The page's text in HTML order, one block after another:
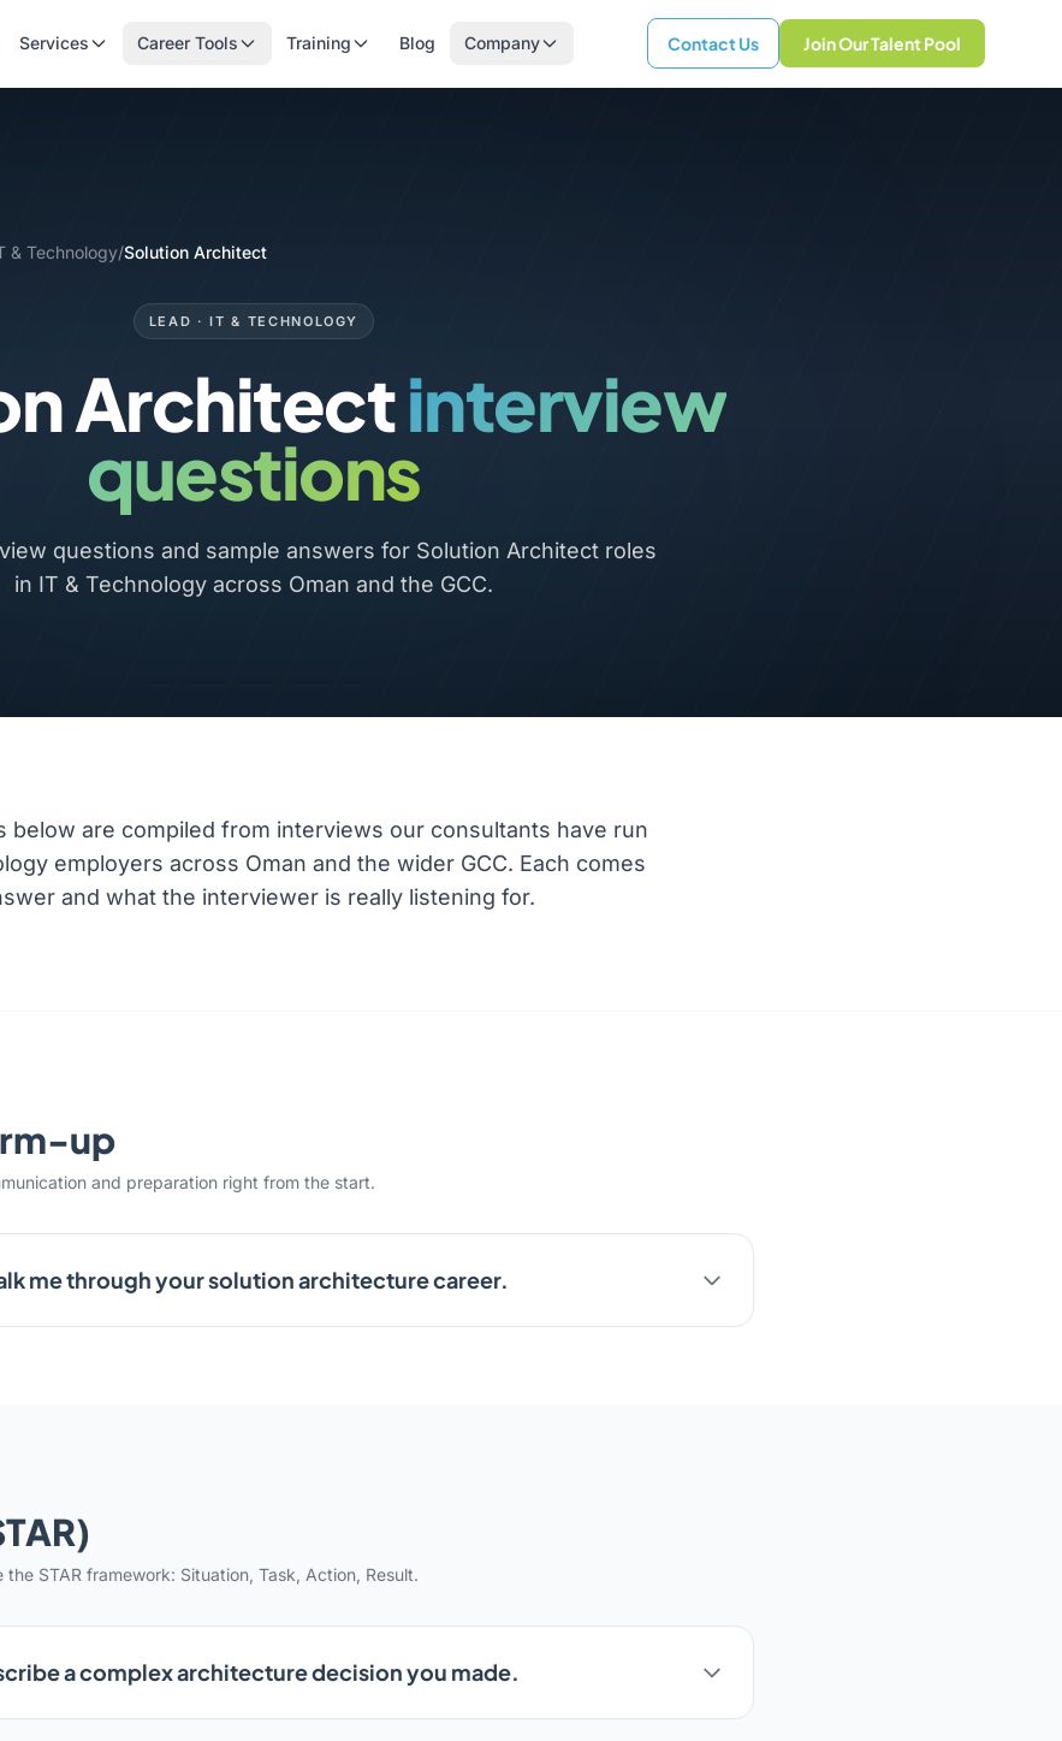
Services Career Tools Training Blog Company Contact Us Join Our Talent Pool
& Technology/Solution Architect
LEAD · IT & TECHNOLOGY
Architectinterview
questions
questions and sample answers for Solution Architect roles
in IT & Technology across Oman and the GCC.
below are compiled from interviews our consultants have run
employers across Oman and the wider GCC. Each comes
and what the interviewer is really listening for.
up
and preparation right from the start.
me through your solution architecture career.
STAR framework: Situation, Task, Action, Result.
a complex architecture decision you made.